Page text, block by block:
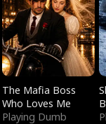
The Mafia Boss
Who Loves Me
Playing Dumb